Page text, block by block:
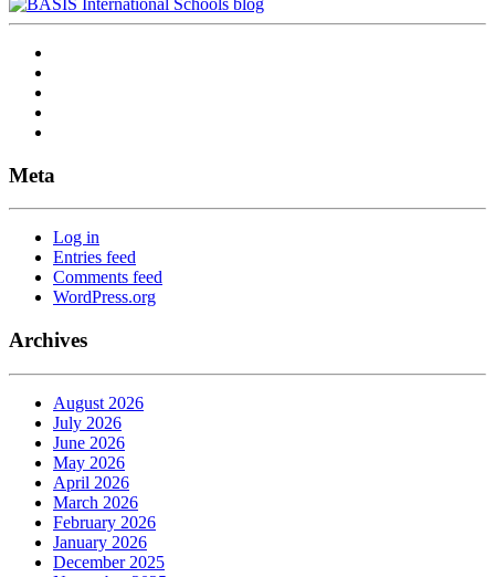
Meta
Log in
Entries feed
Comments feed
WordPress.org
Archives
August 2026
July 2026
June 2026
May 2026
April 2026
March 2026
February 2026
January 2026
December 2025